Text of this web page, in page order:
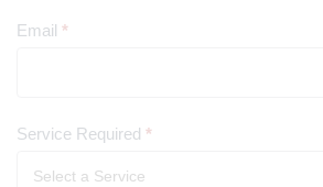
Email *
Service Required *